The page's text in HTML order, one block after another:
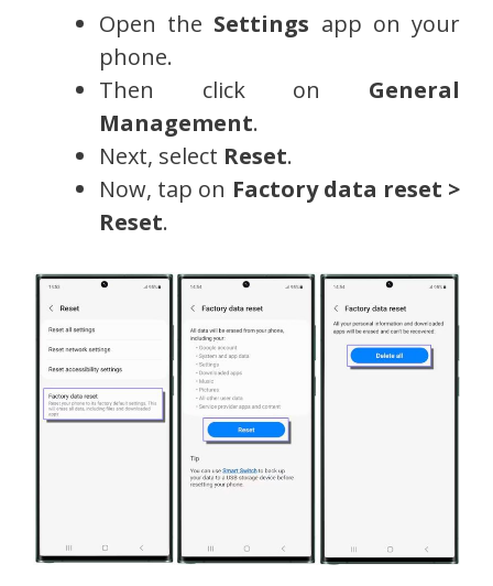
Open the Settings app on your
phone.
Then click on General
Management.
Next, select Reset.
Now, tap on Factory data reset >
Reset.